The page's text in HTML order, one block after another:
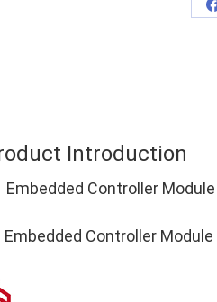
Introduction
Embedded Controller Module
Embedded Controller